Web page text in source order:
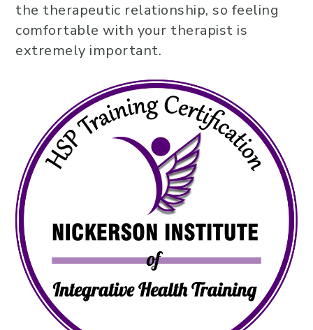
the therapeutic relationship, so feeling
comfortable with your therapist is
extremely important.